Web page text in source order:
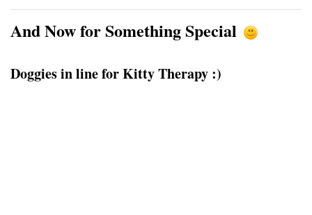
And Now for Something Special
Doggies in line for Kitty Therapy :)